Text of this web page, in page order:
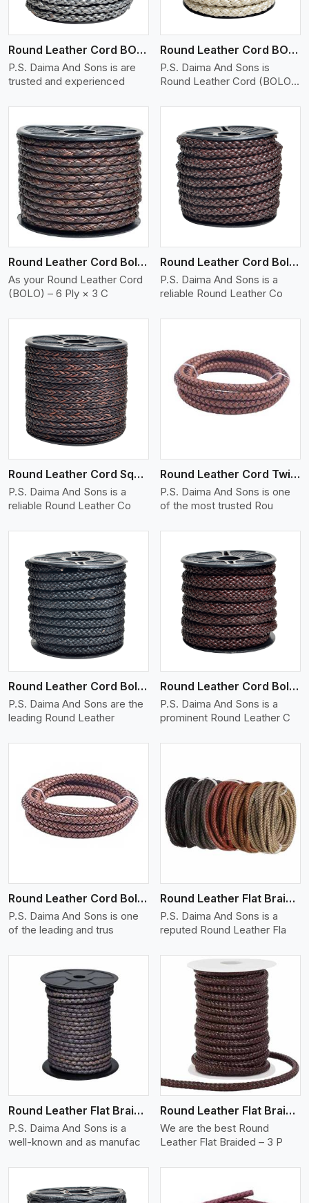
Round Leather Cord BOLO 6 Ply 1 Cord
P.S. Daima And Sons is are
trusted and experienced
Round Leather Cord BOLO 6 Ply 2 Cord
P.S. Daima And Sons is
Round Leather Cord (BOLO)
Round Leather Cord Bolo 6 Ply 3 Cord
As your Round Leather Cord
(BOLO) – 6 Ply × 3 C
View More
Round Leather Cord Bolo 8 Ply 1 Cord
P.S. Daima And Sons is a
reliable Round Leather Co
Round Leather Cord Square 8 Ply 1 Cord
P.S. Daima And Sons is a
reliable Round Leather Co
View More
Round Leather Cord Twisted
P.S. Daima And Sons is one
of the most trusted Rou
Round Leather Cord Bolo 10 Ply 1 Cord
P.S. Daima And Sons are the
leading Round Leather
View More
Round Leather Cord Bolo 12 Ply 1 Cord
P.S. Daima And Sons is a
prominent Round Leather C
Round Leather Cord Bolo 16 Ply 3 Cord
P.S. Daima And Sons is one
of the leading and trus
View More
Round Leather Flat Braided 3 Ply X 1 Cord
P.S. Daima And Sons is a
reputed Round Leather Fla
Round Leather Flat Braided 3 Ply X 2 Cord
P.S. Daima And Sons is a
well-known and as manufac
View More
Round Leather Flat Braided 3 Ply 3 Cord
We are the best Round
Leather Flat Braided – 3 P